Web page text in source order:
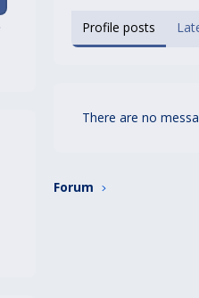
Profile posts
There are no
Forum